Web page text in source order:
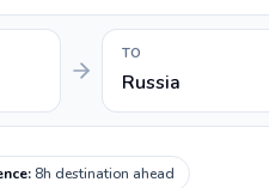
TO
Russia
: 8h destination ahead